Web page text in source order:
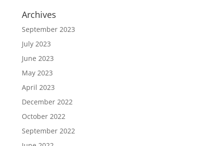
Archives
September 2023
July 2023
June 2023
May 2023
April 2023
December 2022
October 2022
September 2022